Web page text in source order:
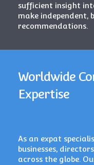
sufficient insight
make independent,
recommendations.
Worldwide
Expertise
As an expat
businesses,
across the globe.